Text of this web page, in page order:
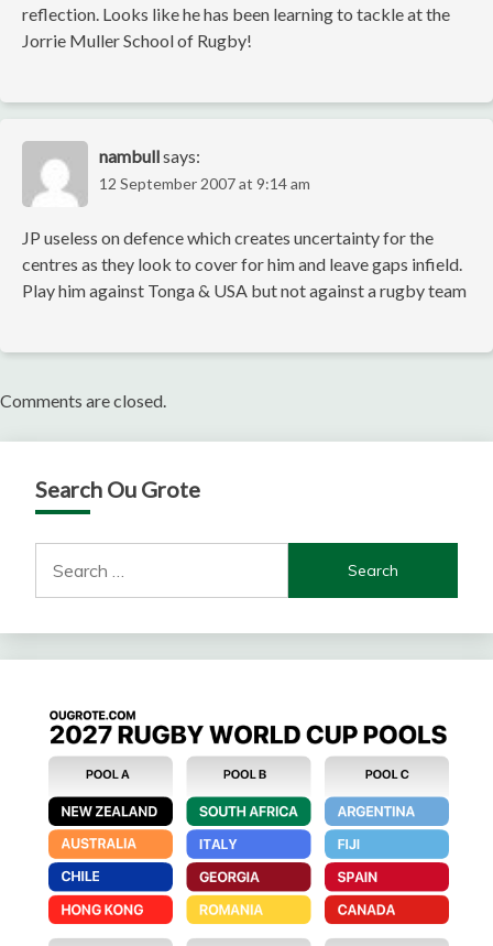
reflection. Looks like he has been learning to tackle at the
Jorrie Muller School of Rugby!
nambullsays:
12 September 2007 at 9:14 am
JP useless on defence which creates uncertainty for the
centres as they look to cover for him and leave gaps infield.
Play him against Tonga & USA but not against a rugby team
Comments are closed.
Search Ou Grote
for: